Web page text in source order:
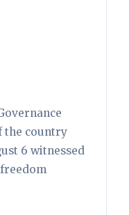
the country
6 witnessed